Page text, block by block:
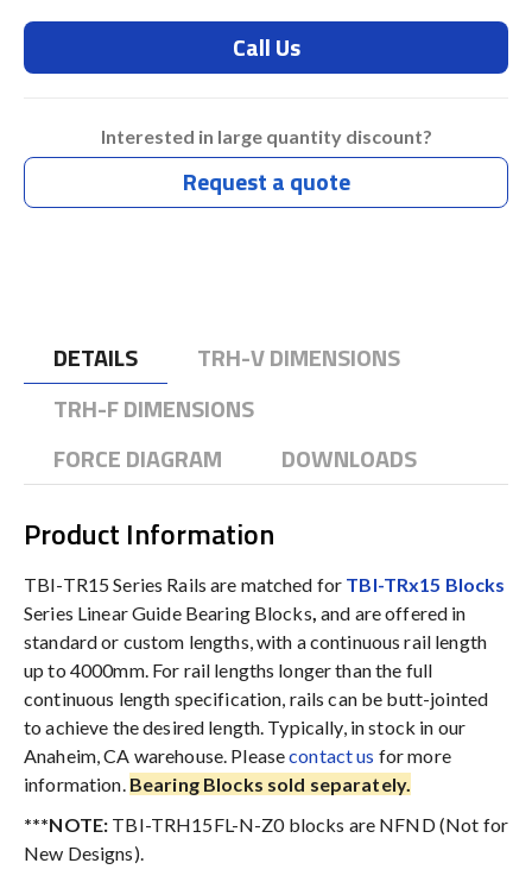
Call Us
Interested in large quantity discount?
Request a quote
DETAILS
TRH-V DIMENSIONS
TRH-F DIMENSIONS
FORCE DIAGRAM
DOWNLOADS
Product Information
TBI-TR15 Series Rails are matched for TBI-TRx15 Blocks
Series Linear Guide Bearing Blocks and are offered in
standard or custom lengths, with a continuous rail length
up to 4000mm. For rail lengths longer than the full
continuous length specification, rails can be butt-jointed
to achieve the desired length. Typically, in stock in our
Anaheim, CA warehouse. Pleasecontact us for more
information. Bearing Blocks sold separately.
***NOTE: TBI-TRH15FL-N-Z0 blocks are NFND (Not for
New Designs).